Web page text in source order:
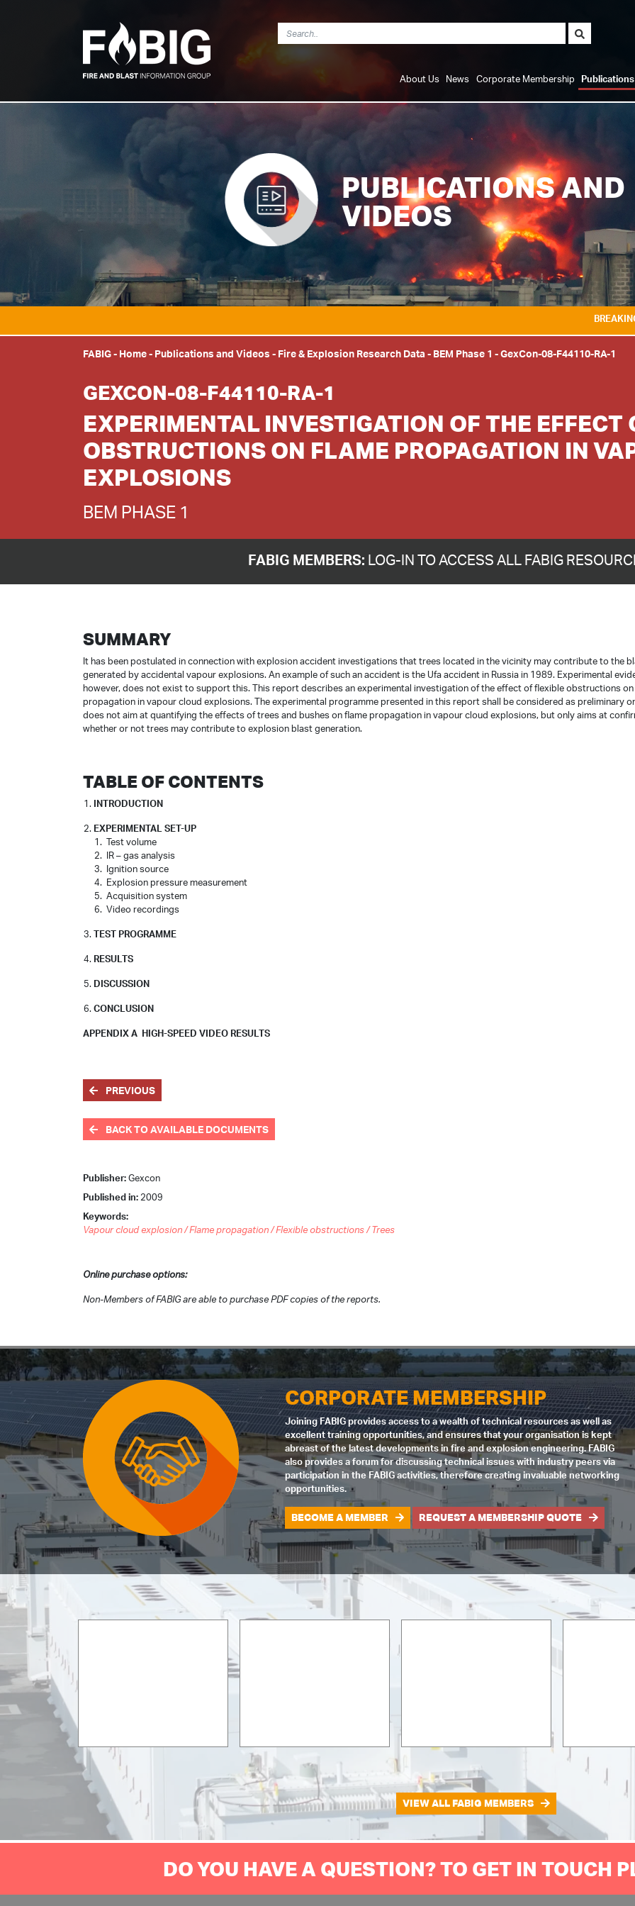
About Us News Corporate Membership
PUBLICATIONS AND
VIDEOS
WE ARE
FABIG- Home- Publications and Videos - Fire & Explosion Research Data - BEM Phase 1 -GexCon-08-F44110-RA-1
GEXCON-08-F44110-RA-1
EXPERIMENTAL INVESTIGATION OF THE EFFECT
OBSTRUCTIONS ON FLAME PROPAGATION IN
EXPLOSIONS
BEM PHASE 1
FABIG MEMBERS: LOG-IN TO ACCESS ALL FABIG
SUMMARY
It has been postulated in connection with explosion accident investigations that trees located in the vicinity may contribute to the
generated by accidental vapour explosions. An example of such an accident is the Ufa accident in Russia in 1989. Experimental
however, does not exist to support this. This report describes an experimental investigation of the effect of flexible obstructions on
propagation in vapour cloud explosions. The experimental programme presented in this report shall be considered as preliminary
does not aim at quantifying the effects of trees and bushes on flame propagation in vapour cloud explosions, but only aims at
whether or not trees may contribute to explosion blast generation.
TABLE OF CONTENTS
INTRODUCTION
EXPERIMENTAL SET-UP
Test volume
IR – gas analysis
Ignition source
Explosion pressure measurement
Acquisition system
Video recordings
TEST PROGRAMME
RESULTS
DISCUSSION
CONCLUSION
APPENDIX A HIGH-SPEED VIDEO RESULTS
PREVIOUS
BACK TO AVAILABLE DOCUMENTS
Publisher:Gexcon
Published in: 2009
Keywords:
Vapour cloud explosion / Flame propagation / Flexible obstructions / Trees
Online purchase options:
Non-Members of FABIG are able to purchase PDF copies of the reports.
CORPORATE MEMBERSHIP
Joining FABIG provides access to a wealth of technical resources as well as
excellent training opportunities, and ensures that your organisation is kept
abreast of the latest developments in fire and explosion engineering. FABIG
also provides a forum for discussing technical issues with industry peers via
participation in the FABIG activities, therefore creating invaluable networking
opportunities.
BECOME A MEMBER REQUEST A MEMBERSHIP QUOTE
VIEW ALL FABIG MEMBERS
DO YOU HAVE A QUESTION? TO GET IN TOUCH